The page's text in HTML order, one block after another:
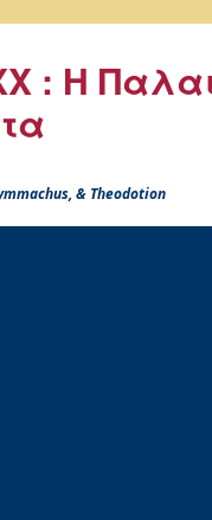
: Η
& Theodotion